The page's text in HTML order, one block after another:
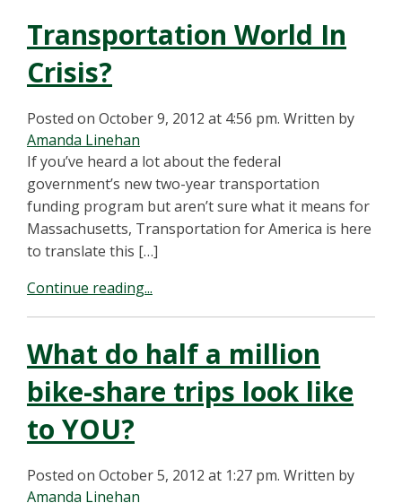
Transportation World In
Crisis?
Posted on October 9, 2012 at 4:56 pm. Written by
Amanda Linehan
If you’ve heard a lot about the federal
government’s new two-year transportation
funding program but aren’t sure what it means for
Massachusetts, Transportation for America is here
to translate this […]
Continue reading...
What do half a million
bike-share trips look like
to YOU?
Posted on October 5, 2012 at 1:27 pm. Written by
Amanda Linehan